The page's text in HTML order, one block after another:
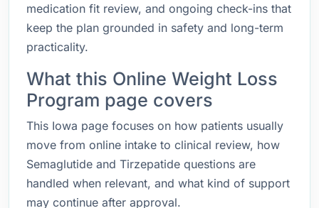
medication fit review, and ongoing check-ins that
keep the plan grounded in safety and long-term
practicality.
What this Online Weight Loss
Program page covers
This Iowa page focuses on how patients usually
move from online intake to clinical review, how
Semaglutide and Tirzepatide questions are
handled when relevant, and what kind of support
may continue after approval.